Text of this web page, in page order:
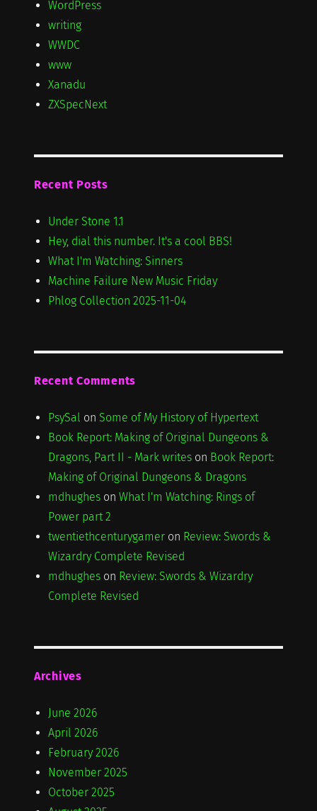
WordPress
writing
WWDC
www
Xanadu
ZXSpecNext
Recent Posts
Under Stone 1.1
Hey, dial this number. It's a cool BBS!
What I'm Watching: Sinners
Machine Failure New Music Friday
Phlog Collection 2025-11-04
Recent Comments
PsySal on Some of My History of Hypertext
Book Report: Making of Original Dungeons &
Dragons, Part II - Mark writeson Book Report:
Making of Original Dungeons & Dragons
mdhugheson What I'm Watching: Rings of
Power part 2
twentiethcenturygameron Review: Swords &
Wizardry Complete Revised
mdhugheson Review: Swords & Wizardry
Complete Revised
Archives
June 2026
April 2026
February 2026
November 2025
October 2025